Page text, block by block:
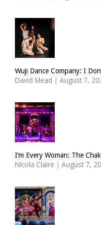
Wuji Dance Company: I
David Mead | August 7,
I’m Every Woman: The
Nicola Claire | August 7,